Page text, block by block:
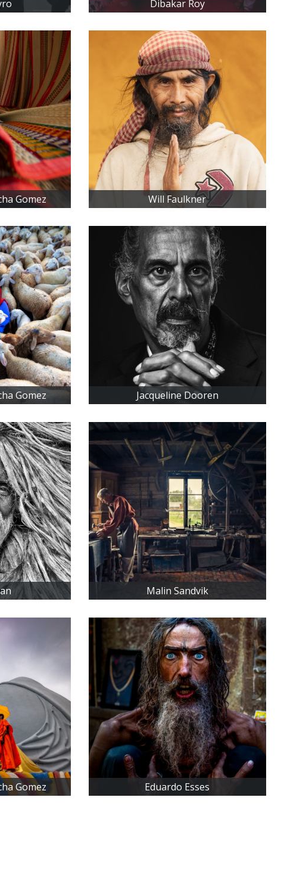
Dibakar Roy
Gomez Will Faulkner
Gomez Jacqueline Dooren
Malin Sandvik
Gomez Eduardo Esses